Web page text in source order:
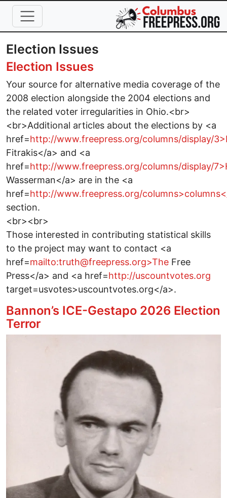
Skip to main content
Election Issues
Election Issues
Your source for alternative media coverage of the
2008 election alongside the 2004 elections and
the related voter irregularities in Ohio.<br>
<br>Additional articles about the elections by <a
href=http://www.freepress.org/columns/display/
Fitrakis</a> and <a
href=http://www.freepress.org/columns/display/
Wasserman</a> are in the <a
href=http://www.freepress.org/
section.
<br><br>
Those interested in contributing statistical skills
to the project may want to contact <a
href=mailto:truth@freepress.org>The Free
Press</a> and <a href=http://uscountvotes.org
target=usvotes>uscountvotes.org</a>.
Bannon’s ICE-Gestapo 2026 Election
Terror